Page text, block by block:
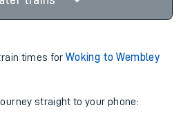
times forWoking to Wembley
straight to your phone: